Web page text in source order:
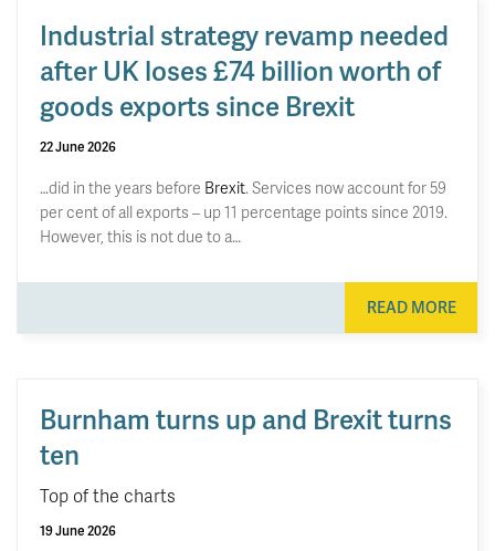
Industrial strategy revamp needed
after UK loses £74 billion worth of
goods exports since Brexit
22 June 2026
…did in the years before Brexit. Services now account for 59
per cent of all exports – up 11 percentage points since 2019.
However, this is not due to a…
READ MORE
Burnham turns up and Brexit turns
ten
Top of the charts
19 June 2026